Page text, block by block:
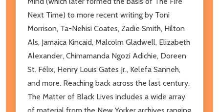
Next Time) to more recent writing by Toni
Morrison, Ta-Nehisi Coates, Zadie Smith, Hilton
Als, Jamaica Kincaid, Malcolm Gladwell, Elizabeth
Alexander, Chimamanda Ngozi Adichie, Doreen
St. Félix, Henry Louis Gates Jr., Kelefa Sanneh,
and more. Reaching back across the last century,
The Matter of Black Lives includes a wide array